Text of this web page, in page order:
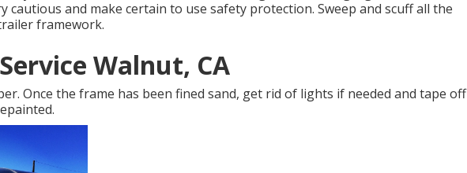
cautious and make certain to use safety protection. Sweep and scuff all the
framework.
Walnut, CA
Once the frame has been fined sand, get rid of lights if needed and tape off